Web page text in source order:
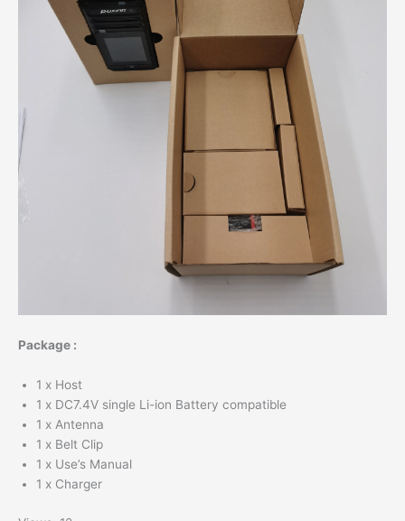
Package :
1 x Host
1 x DC7.4V single Li-ion Battery compatible
1 x Antenna
1 x Belt Clip
1 x Use’s Manual
1 x Charger